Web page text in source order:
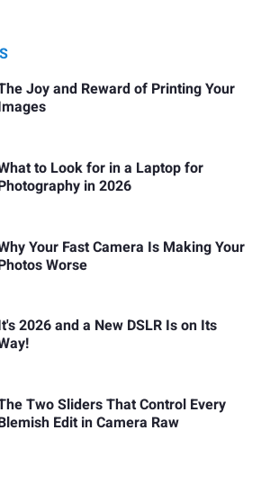
Joy and Reward of Printing Your
to Look for in a Laptop for
in 2026
Your Fast Camera Is Making Your
Worse
2026 and a New DSLR Is on Its
Two Sliders That Control Every
Edit in Camera Raw